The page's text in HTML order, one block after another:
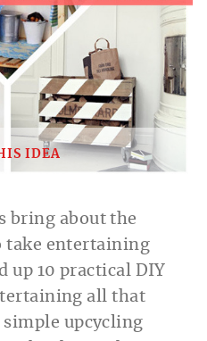
IDEA
bring about the
take entertaining
up 10 practical DIY
all that
upcycling